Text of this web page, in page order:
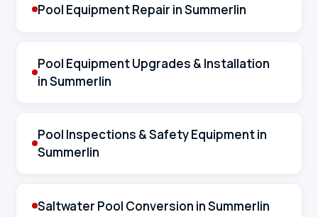
Pool Equipment Repair in Summerlin
Pool Equipment Upgrades & Installation
in Summerlin
Pool Inspections & Safety Equipment in
Summerlin
Saltwater Pool Conversion in Summerlin